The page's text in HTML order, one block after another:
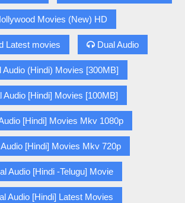
Movies (New) HD
Latest movies Dual Audio
Audio (Hindi) Movies [300MB]
Audio [Hindi] Movies [100MB]
[Hindi] Movies Mkv 1080p
[Hindi] Movies Mkv 720p
Audio [Hindi -Telugu] Movie
Audio [Hindi] Latest Movies